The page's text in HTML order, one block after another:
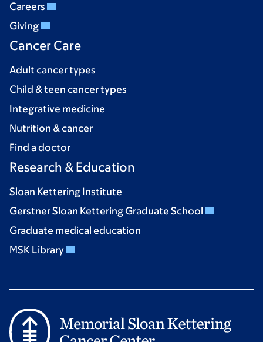
Careers
Giving
Cancer Care
Adult cancer types
Child & teen cancer types
Integrative medicine
Nutrition & cancer
Find a doctor
Research & Education
Sloan Kettering Institute
Gerstner Sloan Kettering Graduate School
Graduate medical education
MSK Library